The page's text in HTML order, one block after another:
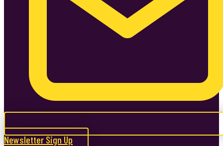
Newsletter Sign Up